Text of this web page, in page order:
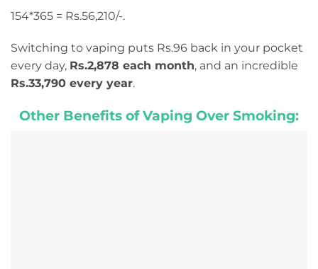
154*365 = Rs.56,210/-.
Switching to vaping puts Rs.96 back in your pocket
every day, Rs.2,878 each month, and an incredible
Rs.33,790 every year.
Other Benefits of Vaping Over Smoking: